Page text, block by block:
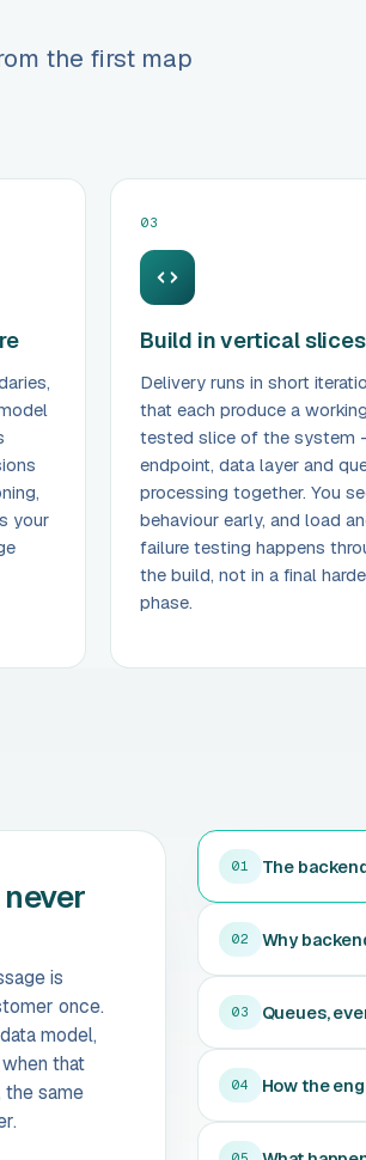
the first map
your
03
Build in vertical slices
Delivery runs in short
that each produce a
tested slice of the system
endpoint, data layer and
processing together. You
behaviour early, and load
failure testing happens
the build, not in a final
phase.
is
once.
model,
that
the same
01 The
02 Why
03 Queues,
04 How the